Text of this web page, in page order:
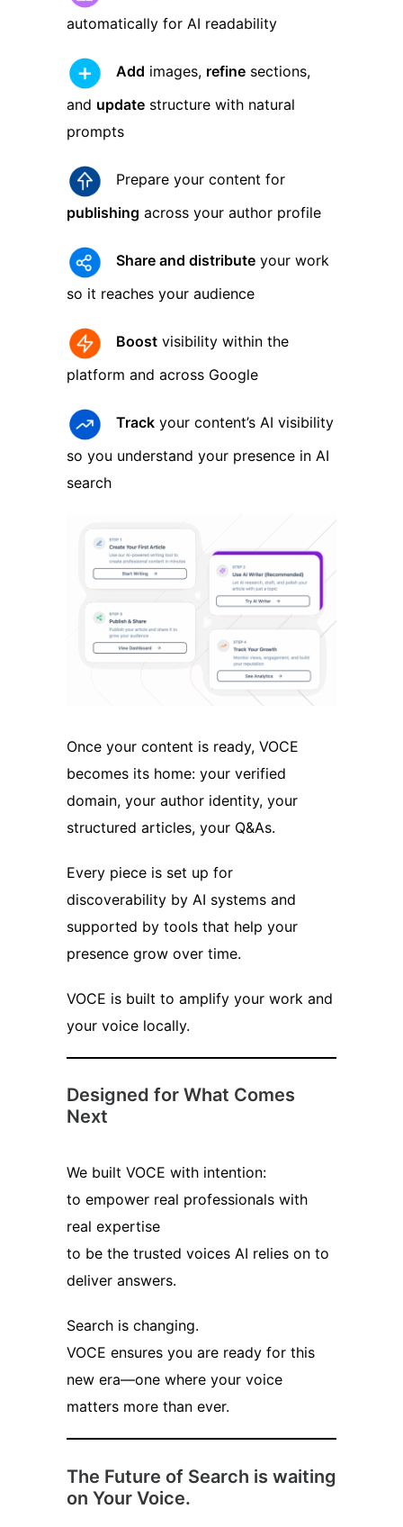
automatically for AI readability
Add images, refine sections,
and update structure with natural
prompts
Prepare your content for
publishing across your author profile
Share and distribute your work
so it reaches your audience
Boost visibility within the
platform and across Google
Track your content’s AI visibility
so you understand your presence in AI
search
Once your content is ready, VOCE
becomes its home: your verified
domain, your author identity, your
structured articles, your Q&As.
Every piece is set up for
discoverability by AI systems and
supported by tools that help your
presence grow over time.
VOCE is built to amplify your work and
your voice locally.
Designed for What Comes
Next
We built VOCE with intention:
to empower real professionals with
real expertise
to be the trusted voices AI relies on to
deliver answers.
Search is changing.
VOCE ensures you are ready for this
new era—one where your voice
matters more than ever.
The Future of Search is waiting
on Your Voice.